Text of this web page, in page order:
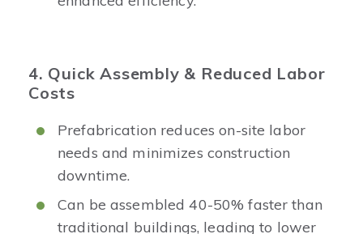
4. Quick Assembly & Reduced Labor
Costs
Prefabrication reduces on-site labor
needs and minimizes construction
downtime.
Can be assembled 40-50% faster than
traditional buildings, leading to lower